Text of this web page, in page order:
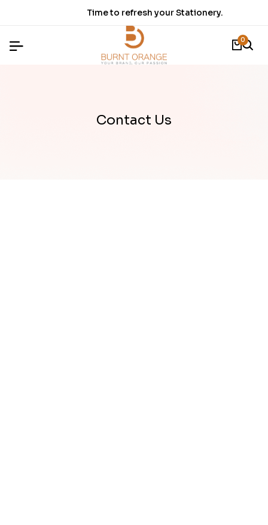
Time to refresh your Stationery.
0
Contact Us